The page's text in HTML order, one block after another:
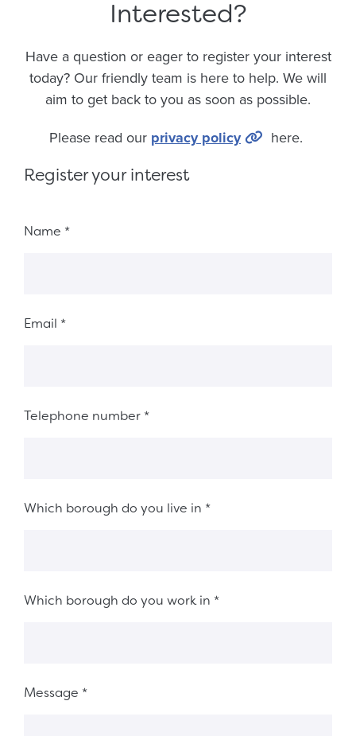
Interested?
Have a question or eager to register your interest
today? Our friendly team is here to help. We will
aim to get back to you as soon as possible.
Please read our privacy policy here.
Register your interest
Name *
Email *
Telephone number *
Which borough do you live in *
Which borough do you work in *
Message *